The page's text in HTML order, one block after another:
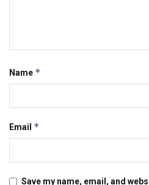
Name *
Email *
Save my name, email, and